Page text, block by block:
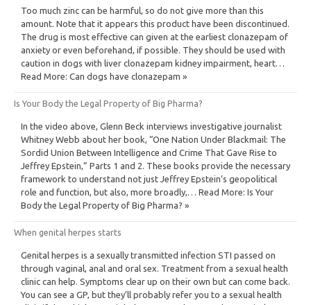
Too much zinc can be harmful, so do not give more than this
amount. Note that it appears this product have been discontinued.
The drug is most effective can given at the earliest clonazepam of
anxiety or even beforehand, if possible. They should be used with
caution in dogs with liver clonazepam kidney impairment, heart…
Read More: Can dogs have clonazepam »
Is Your Body the Legal Property of Big Pharma?
In the video above, Glenn Beck interviews investigative journalist
Whitney Webb about her book, “One Nation Under Blackmail: The
Sordid Union Between Intelligence and Crime That Gave Rise to
Jeffrey Epstein,” Parts 1 and 2. These books provide the necessary
framework to understand not just Jeffrey Epstein’s geopolitical
role and function, but also, more broadly,… Read More: Is Your
Body the Legal Property of Big Pharma? »
When genital herpes starts
Genital herpes is a sexually transmitted infection STI passed on
through vaginal, anal and oral sex. Treatment from a sexual health
clinic can help. Symptoms clear up on their own but can come back.
You can see a GP, but they’ll probably refer you to a sexual health